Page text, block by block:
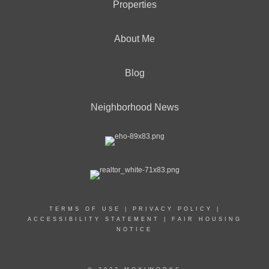
Properties
About Me
Blog
Neighborhood News
TERMS OF USE PRIVACY POLICY
ACCESSIBILITY STATEMENT
FAIR HOUSING
NOTICE